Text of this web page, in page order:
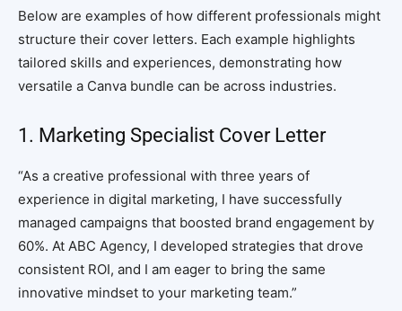
Below are examples of how different professionals might
structure their cover letters. Each example highlights
tailored skills and experiences, demonstrating how
versatile a Canva bundle can be across industries.
1. Marketing Specialist Cover Letter
“As a creative professional with three years of
experience in digital marketing, I have successfully
managed campaigns that boosted brand engagement by
60%. At ABC Agency, I developed strategies that drove
consistent ROI, and I am eager to bring the same
innovative mindset to your marketing team.”